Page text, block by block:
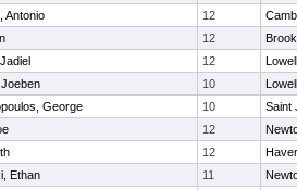
Antonio 12
12
12
Lowell
10
Lowell
George 10
Saint
12
12
Ethan 11